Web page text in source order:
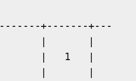
+-------+-------
|   1   |